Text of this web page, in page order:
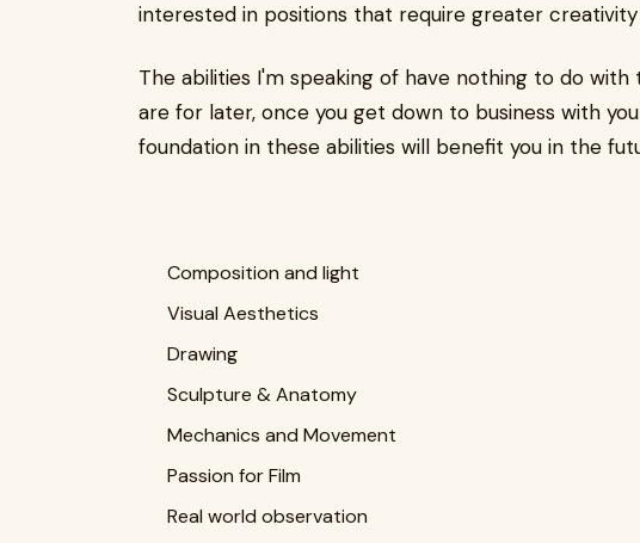
interested in positions that require greater
The abilities I'm speaking of have nothing to do
are for later, once you get down to business with
foundation in these abilities will benefit you in the
Composition and light
Visual Aesthetics
Drawing
Sculpture & Anatomy
Mechanics and Movement
Passion for Film
Real world observation